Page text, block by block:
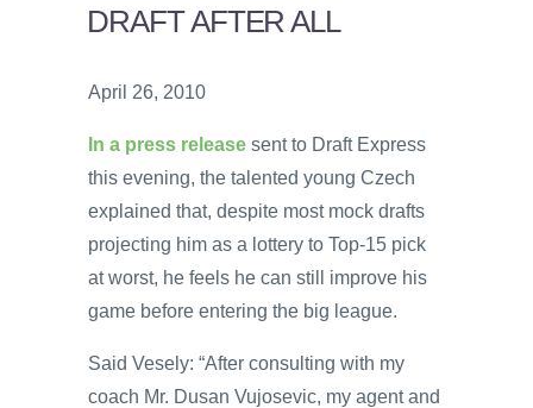
DRAFT AFTER ALL
April 26, 2010
In a press release sent to Draft Express
this evening, the talented young Czech
explained that, despite most mock drafts
projecting him as a lottery to Top-15 pick
at worst, he feels he can still improve his
game before entering the big league.
Said Vesely: “After consulting with my
coach Mr. Dusan Vujosevic, my agent and